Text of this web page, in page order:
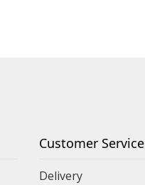
Customer Service
Delivery